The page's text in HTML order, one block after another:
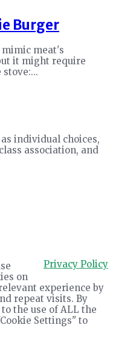
Burger
meat's
it might require
individual choices,
association, and
Privacy Policy
on
experience by
repeat visits. By
the use of ALL the
Settings" to